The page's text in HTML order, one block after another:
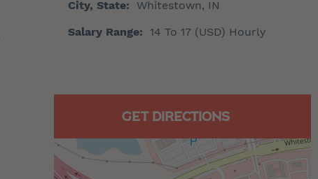
City, State:
Whitestown, IN
Salary Range: 14 To 17 (USD) Hourly
GET DIRECTIONS